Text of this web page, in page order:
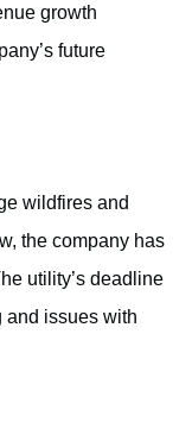
growth
future
wildfires and
the company has
utility’s deadline
and issues with